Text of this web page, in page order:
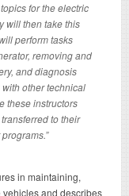
for the electric
will then take this
perform tasks
removing and
and diagnosis
other technical
these instructors
to their
in maintaining,
and describes